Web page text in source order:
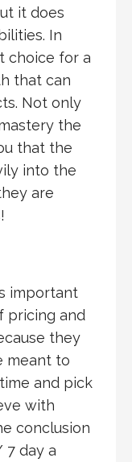
it does
In
choice for a
that can
Not only
the
that the
into the
are
important
pricing and
they
meant to
and pick
with
conclusion
7 day a